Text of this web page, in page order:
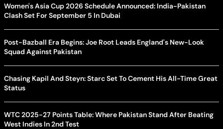
Women's Asia Cup 2026 Schedule Announced: India-Pakistan
Clash Set For September 5 In Dubai
Post-Bazball Era Begins: Joe Root Leads England's New-Look
Squad Against Pakistan
Chasing Kapil And Steyn: Starc Set To Cement His All-Time Great
Status
WTC 2025-27 Points Table: Where Pakistan Stand After Beating
West Indies In 2nd Test